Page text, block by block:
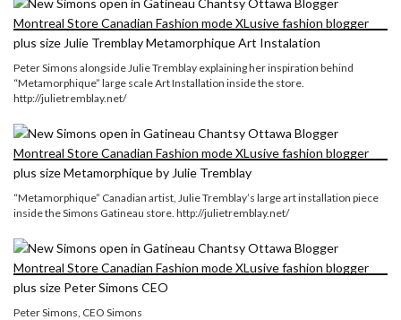
Peter Simons alongside Julie Tremblay explaining her inspiration behind
“Metamorphique” large scale Art Installation inside the store.
http://julietremblay.net/
“Metamorphique” Canadian artist, Julie Tremblay’s large art installation piece
inside the Simons Gatineau store. http://julietremblay.net/
Peter Simons, CEO Simons